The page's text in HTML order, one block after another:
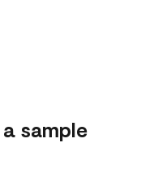
sample